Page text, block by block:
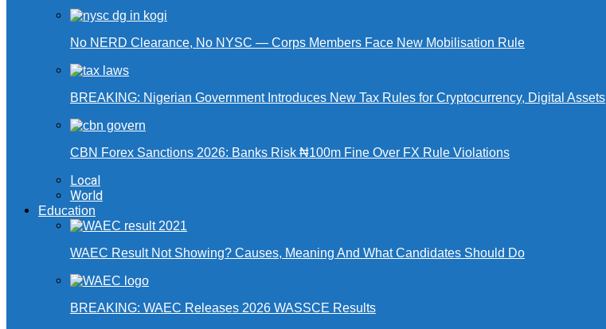
No NERD Clearance, No NYSC — Corps Members Face New Mobilisation Rule
BREAKING: Nigerian Government Introduces New Tax Rules for Cryptocurrency, Digital Assets
CBN Forex Sanctions 2026: Banks Risk ₦100m Fine Over FX Rule Violations
Local
World
Education
WAEC Result Not Showing? Causes, Meaning And What Candidates Should Do
BREAKING: WAEC Releases 2026 WASSCE Results